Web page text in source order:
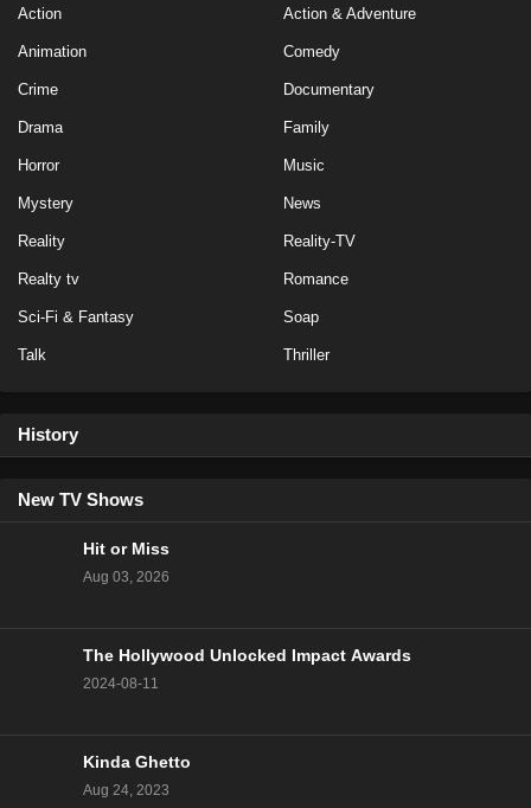
Action Action & Adventure
Animation Comedy
Crime Documentary
Drama Family
Horror Music
Mystery News
Reality Reality-TV
Realty tv Romance
Sci-Fi & Fantasy Soap
Talk Thriller
History
New TV Shows
Hit or Miss
Aug 03, 2026
The Hollywood Unlocked Impact Awards
2024-08-11
Kinda Ghetto
Aug 24, 2023